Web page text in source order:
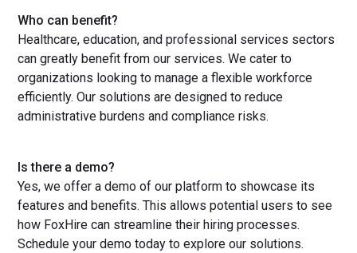
Who can benefit?
Healthcare, education, and professional services sectors
can greatly benefit from our services. We cater to
organizations looking to manage a flexible workforce
efficiently. Our solutions are designed to reduce
administrative burdens and compliance risks.
Is there a demo?
Yes, we offer a demo of our platform to showcase its
features and benefits. This allows potential users to see
how FoxHire can streamline their hiring processes.
Schedule your demo today to explore our solutions.